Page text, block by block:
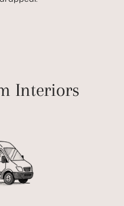
Interiors